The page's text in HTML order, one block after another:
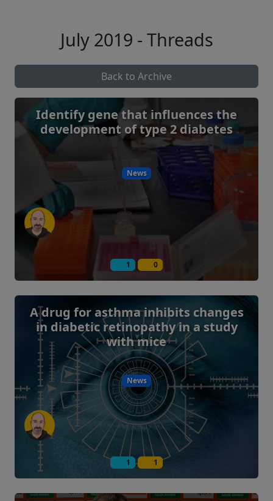
July 2019 - Threads
Back to Archive
Identify gene that influences the
development of type 2 diabetes
News
1 0
A drug for asthma inhibits changes
in diabetic retinopathy in a study
with mice
News
1 1